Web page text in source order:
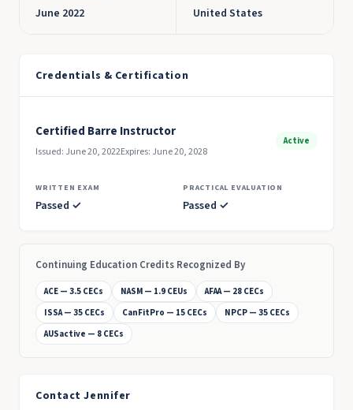
June 2022 United States
Credentials & Certification
Certified Barre Instructor
Issued: June 20, 2022Expires: June 20, 2028
Active
WRITTEN EXAM
Passed ✓
PRACTICAL EVALUATION
Passed ✓
Continuing Education Credits Recognized By
ACE — 3.5 CECs NASM — 1.9 CEUs
AFAA — 28 CECs
ISSA — 35 CECs
CanFitPro — 15 CECs
NPCP — 35 CECs
AUSactive — 8 CECs
Contact Jennifer